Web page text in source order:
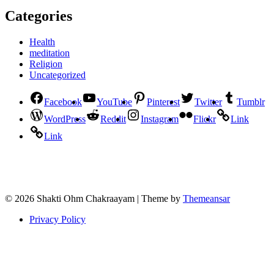
Categories
Health
meditation
Religion
Uncategorized
Facebook YouTube Pinterest Twitter
Tumblr
WordPress
Reddit Instagram Flickr
Link
Link
© 2026 Shakti Ohm Chakraayam | Theme by Themeansar
Privacy Policy